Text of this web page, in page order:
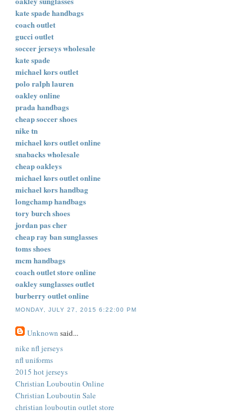
kate spade handbags
coach outlet
gucci outlet
soccer jerseys wholesale
kate spade
michael kors outlet
polo ralph lauren
oakley online
prada handbags
cheap soccer shoes
nike tn
michael kors outlet online
snabacks wholesale
cheap oakleys
michael kors outlet online
michael kors handbag
longchamp handbags
tory burch shoes
jordan pas cher
cheap ray ban sunglasses
toms shoes
mcm handbags
coach outlet store online
oakley sunglasses outlet
burberry outlet online
MONDAY, JULY 27, 2015 6:22:00 PM
Unknown said...
nike nfl jerseys
nfl uniforms
2015 hot jerseys
Christian Louboutin Online
Christian Louboutin Sale
christian louboutin outlet store